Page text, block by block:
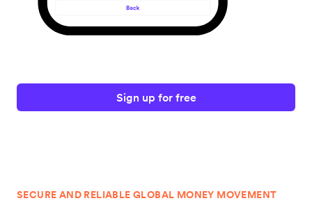
Sign up for free
SECURE AND RELIABLE GLOBAL MONEY MOVEMENT